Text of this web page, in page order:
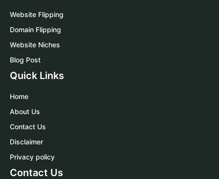
Website Flipping
Domain Flipping
Website Niches
Blog Post
Quick Links
Home
About Us
Contact Us
Disclaimer
Privacy policy
Contact Us